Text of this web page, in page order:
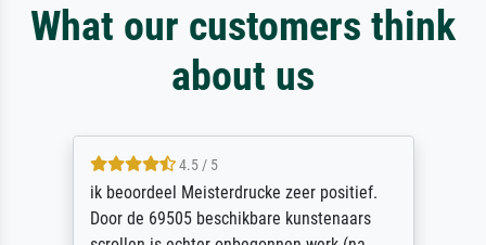
What our customers think
about us
4.5 / 5
ik beoordeel Meisterdrucke zeer positief.
Door de 69505 beschikbare kunstenaars